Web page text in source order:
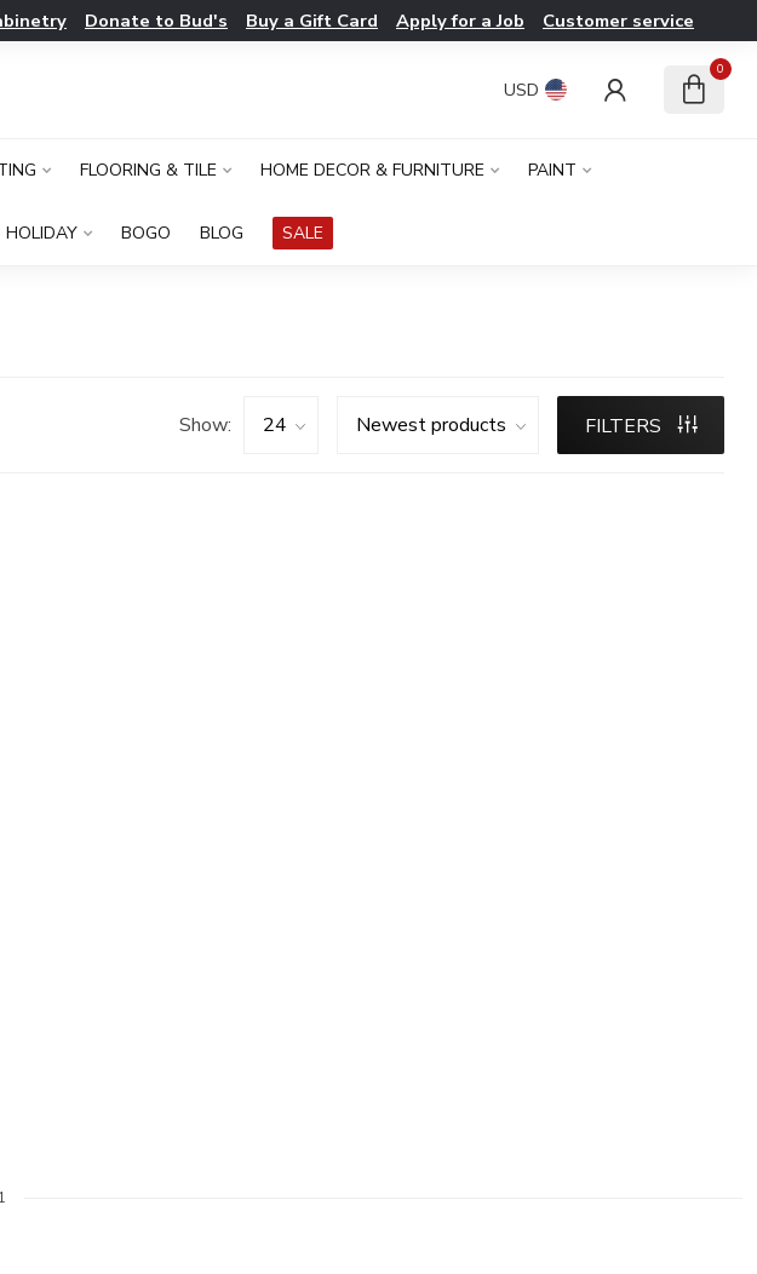
Donate to Bud's Buy a Gift Card Apply for a Job Customer service
USD
0
FLOORING & TILE HOME DECOR & FURNITURE PAINT
HOLIDAY BOGO BLOG SALE
Show: FILTERS